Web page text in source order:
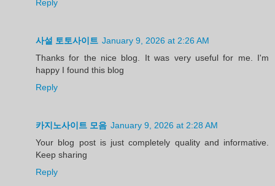
Reply
사설 토토사이트 January 9, 2026 at 2:26 AM
Thanks for the nice blog. It was very useful for me. I'm
happy I found this blog
Reply
카지노사이트 모음 January 9, 2026 at 2:28 AM
Your blog post is just completely quality and informative.
Keep sharing
Reply